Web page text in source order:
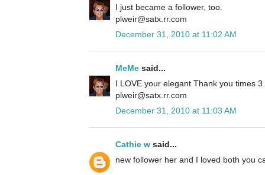
I just became a follower, too.
plweir@satx.rr.com
December 31, 2010 at 11:02 AM
MeMe said...
I LOVE your elegant Thank you times
plweir@satx.rr.com
December 31, 2010 at 11:03 AM
Cathie w said...
new follower her and I loved both you